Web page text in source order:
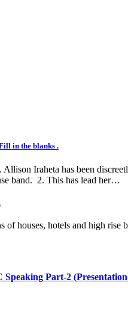
in the blanks .
Iraheta has been
band. 2. This has lead her…
of houses, hotels and high
Speaking Part-2